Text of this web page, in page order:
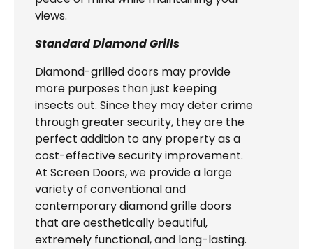
views.
Standard Diamond Grills
Diamond-grilled doors may provide
more purposes than just keeping
insects out. Since they may deter crime
through greater security, they are the
perfect addition to any property as a
cost-effective security improvement.
At Screen Doors, we provide a large
variety of conventional and
contemporary diamond grille doors
that are aesthetically beautiful,
extremely functional, and long-lasting.